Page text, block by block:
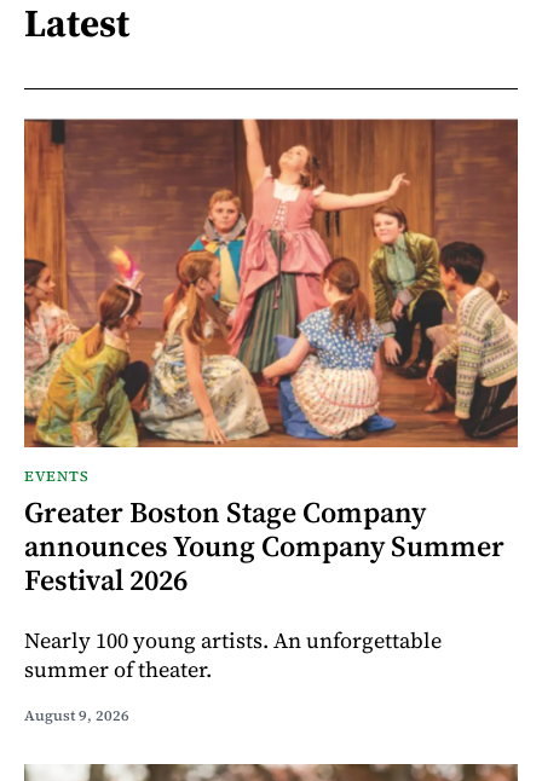
Latest
EVENTS
Greater Boston Stage Company
announces Young Company Summer
Festival 2026
Nearly 100 young artists. An unforgettable
summer of theater.
August 9, 2026